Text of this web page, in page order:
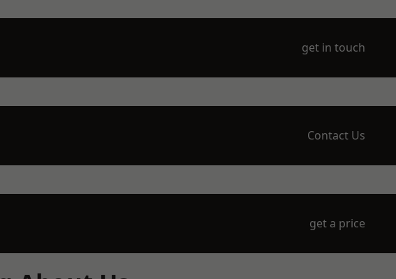
get in touch
Contact Us
get a price